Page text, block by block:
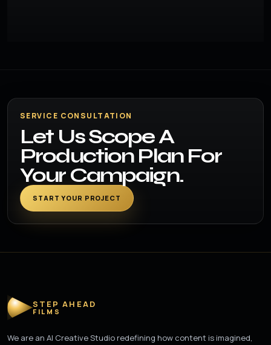
SERVICE CONSULTATION
Let Us Scope A
Production Plan For
Your Campaign.
START YOUR PROJECT
STEP AHEAD
FILMS
We are an AI Creative Studio redefining how content is imagined,